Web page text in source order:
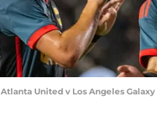
Atlanta United v Los Angeles